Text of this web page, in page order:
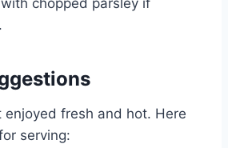
chopped parsley if
enjoyed fresh and hot. Here
serving: